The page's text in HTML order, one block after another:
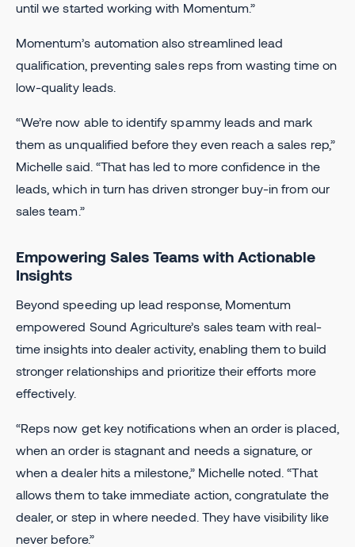
until we started working with Momentum.”
Momentum’s automation also streamlined lead
qualification, preventing sales reps from wasting time on
low-quality leads.
“We’re now able to identify spammy leads and mark
them as unqualified before they even reach a sales rep,”
Michelle said. “That has led to more confidence in the
leads, which in turn has driven stronger buy-in from our
sales team.”
Empowering Sales Teams with Actionable
Insights
Beyond speeding up lead response, Momentum
empowered Sound Agriculture’s sales team with real-
time insights into dealer activity, enabling them to build
stronger relationships and prioritize their efforts more
effectively.
“Reps now get key notifications when an order is placed,
when an order is stagnant and needs a signature, or
when a dealer hits a milestone,” Michelle noted. “That
allows them to take immediate action, congratulate the
dealer, or step in where needed. They have visibility like
never before.”